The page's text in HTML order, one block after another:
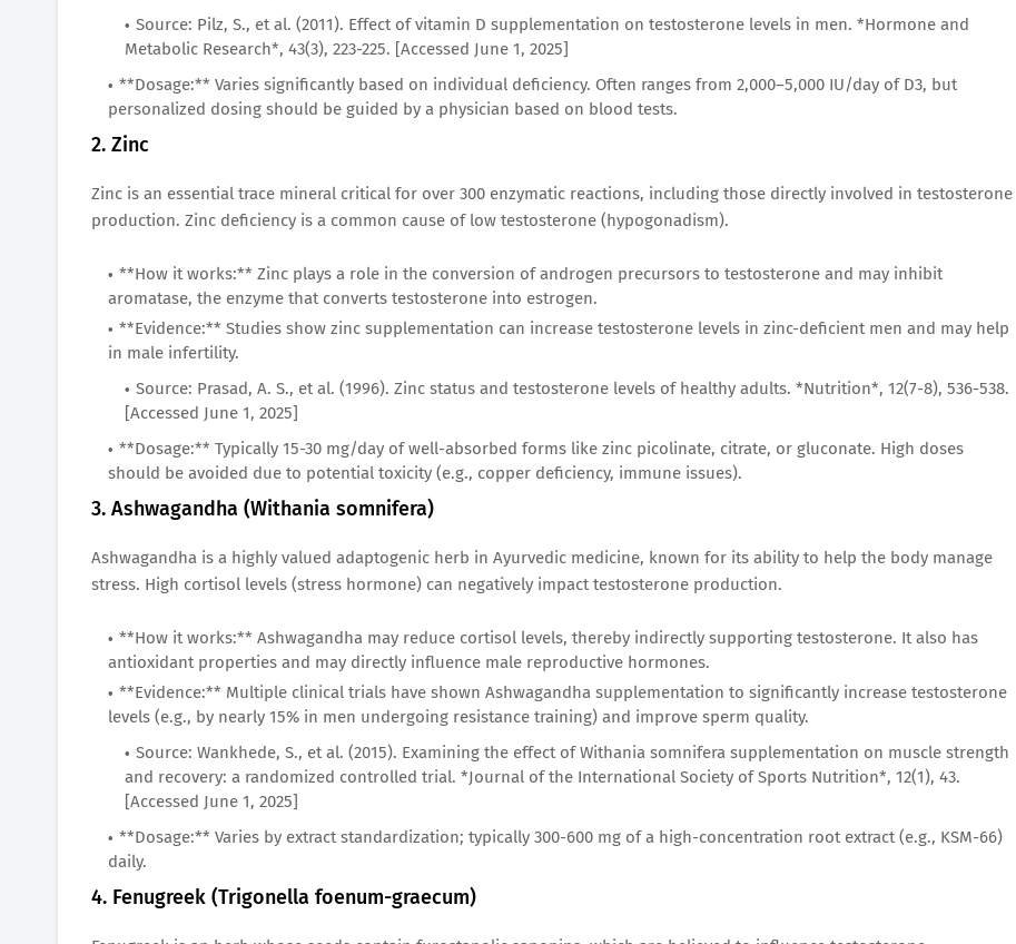
Source: Pilz, S., et al. (2011). Effect of vitamin D supplementation on testosterone levels in men. *Hormone and
Metabolic Research*, 43(3), 223-225. [Accessed June 1, 2025]
**Dosage:** Varies significantly based on individual deficiency. Often ranges from 2,000–5,000 IU/day of D3, but
personalized dosing should be guided by a physician based on blood tests.
2. Zinc
Zinc is an essential trace mineral critical for over 300 enzymatic reactions, including those directly involved in testosterone
production. Zinc deficiency is a common cause of low testosterone (hypogonadism).
**How it works:** Zinc plays a role in the conversion of androgen precursors to testosterone and may inhibit
aromatase, the enzyme that converts testosterone into estrogen.
**Evidence:** Studies show zinc supplementation can increase testosterone levels in zinc-deficient men and may help
in male infertility.
Source: Prasad, A. S., et al. (1996). Zinc status and testosterone levels of healthy adults. *Nutrition*, 12(7-8), 536-538.
[Accessed June 1, 2025]
**Dosage:** Typically 15-30 mg/day of well-absorbed forms like zinc picolinate, citrate, or gluconate. High doses
should be avoided due to potential toxicity (e.g., copper deficiency, immune issues).
3. Ashwagandha (Withania somnifera)
Ashwagandha is a highly valued adaptogenic herb in Ayurvedic medicine, known for its ability to help the body manage
stress. High cortisol levels (stress hormone) can negatively impact testosterone production.
**How it works:** Ashwagandha may reduce cortisol levels, thereby indirectly supporting testosterone. It also has
antioxidant properties and may directly influence male reproductive hormones.
**Evidence:** Multiple clinical trials have shown Ashwagandha supplementation to significantly increase testosterone
levels (e.g., by nearly 15% in men undergoing resistance training) and improve sperm quality.
Source: Wankhede, S., et al. (2015). Examining the effect of Withania somnifera supplementation on muscle strength
and recovery: a randomized controlled trial. *Journal of the International Society of Sports Nutrition*, 12(1), 43.
[Accessed June 1, 2025]
**Dosage:** Varies by extract standardization; typically 300-600 mg of a high-concentration root extract (e.g., KSM-66)
daily.
4. Fenugreek (Trigonella foenum-graecum)